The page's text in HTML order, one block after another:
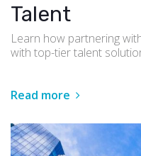
Talent
Learn how partnering
with top-tier talent
Read more